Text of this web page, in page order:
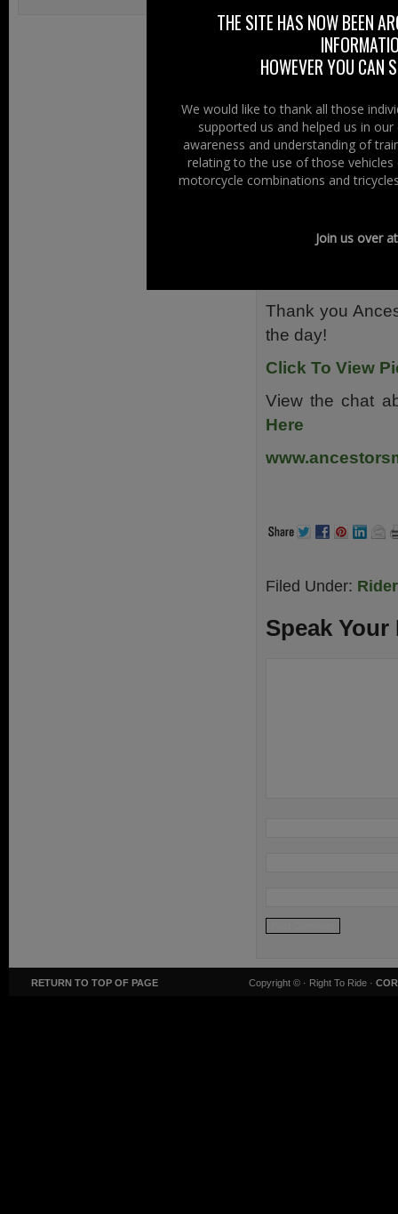
The usual
staff was waiting
The club
vouchers.
The Ancestors,
one who took
me proud to be
Thank you
the day!
Click To View
View the chat
Here
Filed Under:
Speak Your
RETURN TO TOP OF PAGE Copyright © · Right To Ride ·
THE SITE HAS NOW BEEN
HOWEVER YOU CAN
We would like to thank all those
supported us and helped us in
awareness and understanding of
relating to the use of those
motorcycle combinations and
Join us over